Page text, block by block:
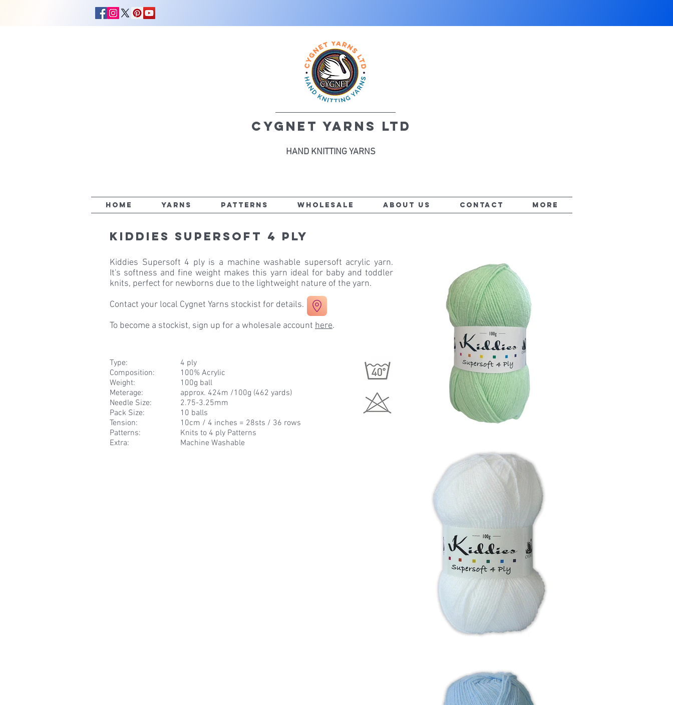
CYGNET YARNS LTD
HAND KNITTING YARNS
HOME YARNS PATTERNS WHOLESALE ABOUT US CONTACT More
Kiddies Supersoft 4 ply
Kiddies Supersoft 4 ply is a machine washable supersoft acrylic yarn.
It's softness and fine weight makes this yarn ideal for baby and toddler
knits, perfect for newborns due to the lightweight nature of the yarn.
Contact your local Cygnet Yarns stockist for details.
To become a stockist, sign up for a wholesale account here.
Type:
Composition:
Weight:
Meterage:
Needle Size:
Pack Size:
Tension:
Patterns:
Extra:
4 ply
100% Acrylic
100g ball
approx. 424m /100g (462 yards)
2.75-3.25mm
10 balls
10cm / 4 inches = 28sts / 36 rows
Knits to 4 ply Patterns
Machine Washable